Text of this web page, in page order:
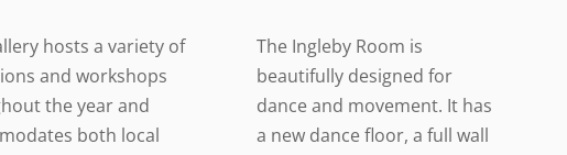
hosts a variety of
and workshops
the year and
both local
The Ingleby Room is
beautifully designed for
dance and movement. It has
a new dance floor, a full wall